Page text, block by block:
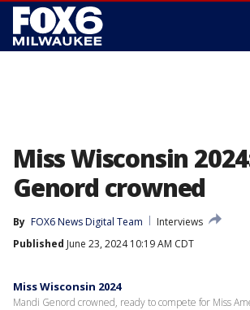
Miss Wisconsin
Genord crowned
By FOX6 News Digital Team
Interviews
Published June 23, 2024 10:19 AM CDT
Miss Wisconsin 2024
Mandi Genord crowned, ready to compete for Miss